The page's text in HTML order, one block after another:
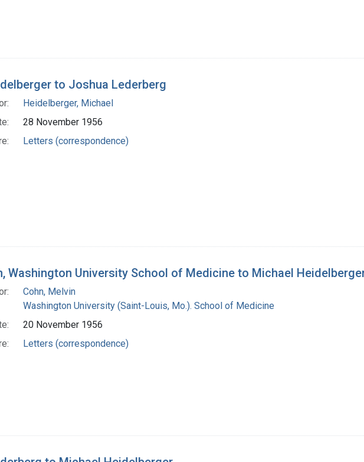
to Joshua Lederberg
Heidelberger, Michael
28 November 1956
Letters (correspondence)
Washington University School of Medicine to Michael
Cohn, Melvin
Washington University (Saint-Louis, Mo.). School of Medicine
20 November 1956
Letters (correspondence)